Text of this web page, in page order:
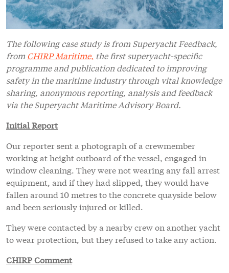
The following case study is from Superyacht Feedback,
from CHIRP Maritime, the first superyacht-specific
programme and publication dedicated to improving
safety in the maritime industry through vital knowledge
sharing, anonymous reporting, analysis and feedback
via the Superyacht Maritime Advisory Board.
Initial Report
Our reporter sent a photograph of a crewmember
working at height outboard of the vessel, engaged in
window cleaning. They were not wearing any fall arrest
equipment, and if they had slipped, they would have
fallen around 10 metres to the concrete quayside below
and been seriously injured or killed.
They were contacted by a nearby crew on another yacht
to wear protection, but they refused to take any action.
CHIRP Comment